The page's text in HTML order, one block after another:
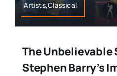
Artists,Classical
The Unbelievable
Stephen Barry’s